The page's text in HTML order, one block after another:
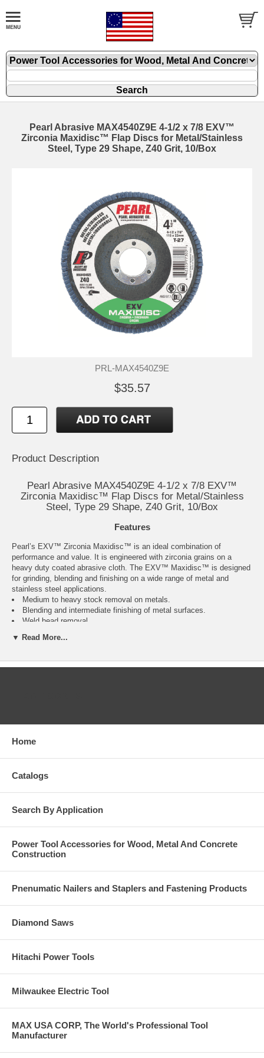
Pearl Abrasive MAX4540Z9E 4-1/2 x 7/8 EXV™
Zirconia Maxidisc™ Flap Discs for Metal/Stainless
Steel, Type 29 Shape, Z40 Grit, 10/Box
PRL-MAX4540Z9E
$35.57
Product Description
Pearl Abrasive MAX4540Z9E 4-1/2 x 7/8 EXV™
Zirconia Maxidisc™ Flap Discs for Metal/Stainless
Steel, Type 29 Shape, Z40 Grit, 10/Box
Features
Pearl’s EXV™ Zirconia Maxidisc™ is an ideal combination of
performance and value. It is engineered with zirconia grains on a
heavy duty coated abrasive cloth. The EXV™ Maxidisc™ is designed
for grinding, blending and finishing on a wide range of metal and
stainless steel applications.
Medium to heavy stock removal on metals.
Blending and intermediate finishing of metal surfaces.
Weld bead removal.
Base preparation for steel frame structures.
Grinding, blending and finishing of stainless steel.
catalogs pages.
▼ Read More...
Home
Catalogs
Search By Application
Power Tool Accessories for Wood, Metal And Concrete
Construction
Pnenumatic Nailers and Staplers and Fastening Products
Diamond Saws
Hitachi Power Tools
Milwaukee Electric Tool
MAX USA CORP, The World's Professional Tool
Manufacturer